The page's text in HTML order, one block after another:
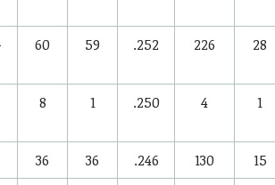
60 59 .252 226 28
8 1 .250 4 1
36 36 .246 130
15